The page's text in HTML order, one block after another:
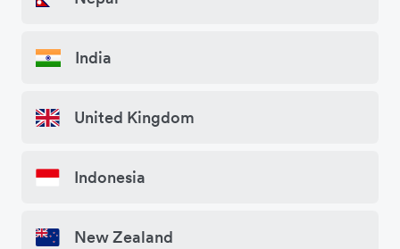
India
United Kingdom
Indonesia
New Zealand